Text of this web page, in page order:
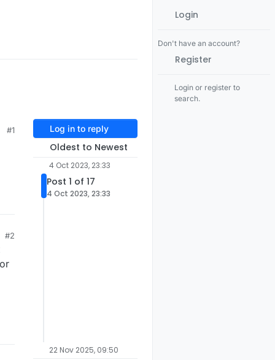
#1
#2
Log in to reply
Oldest to Newest
4 Oct 2023, 23:33
Post 1 of 17
4 Oct 2023, 23:33
22 Nov 2025, 09:50
Login
Don't have an account?
Register
Login or register to
search.